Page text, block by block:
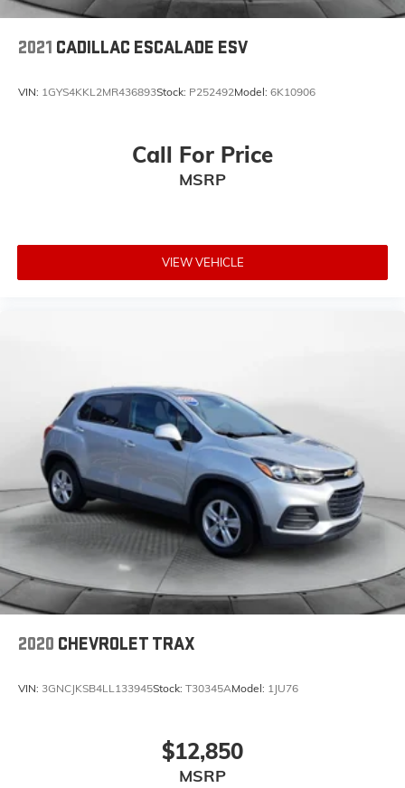
2021 CADILLAC ESCALADE ESV
VIN: 1GYS4KKL2MR436893Stock: P252492Model: 6K10906
Call For Price
MSRP
VIEW VEHICLE
2020 CHEVROLET TRAX
VIN: 3GNCJKSB4LL133945Stock: T30345AModel: 1JU76
$12,850
MSRP